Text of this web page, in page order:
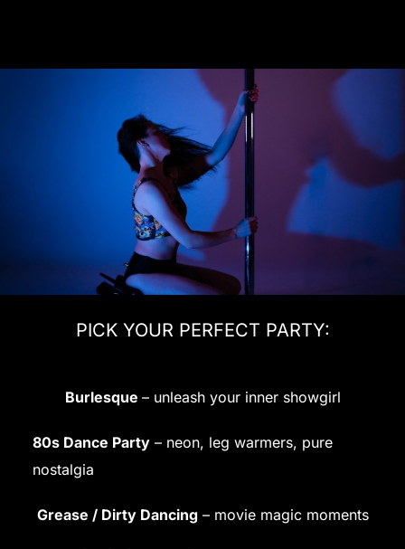
PICK YOUR PERFECT PARTY:
Burlesque – unleash your inner showgirl
80s Dance Party– neon, leg warmers, pure
nostalgia
Grease / Dirty Dancing– movie magic moments